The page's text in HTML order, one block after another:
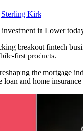
Sterling Kirk
in Lower
breakout fintech
first products.
the mortgage
and home